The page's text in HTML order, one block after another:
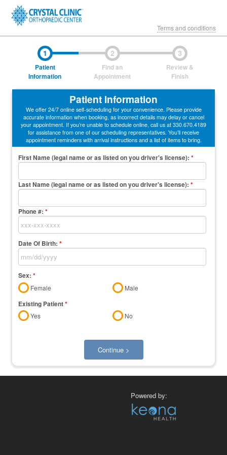
Terms and conditions
1
Patient
Information
2
Find an
Appointment
3
Review &
Finish
Patient Information
We offer 24/7 online self-scheduling for your convenience. Please provide
accurate information when booking, as incorrect details may delay or cancel
your appointment. If you’re unable to schedule online, call us at 330.670.4189
for assistance from one of our scheduling representatives. You’ll receive
appointment reminders with arrival instructions and a list of items to bring.
First Name (legal name or as listed on you driver's license):*
Last Name (legal name or as listed on you driver's license):*
Phone #: *
Date Of Birth: *
Sex: *
Female Male
Existing Patient*
Yes No
Continue >
Powered by: